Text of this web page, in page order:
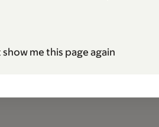
me this page again